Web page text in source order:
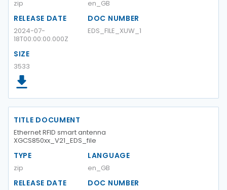
zip en_GB
RELEASE DATE
2024-07-
18T00:00:00.000Z
DOC NUMBER
EDS_FILE_XUW_1
SIZE
3533
TITLE DOCUMENT
Ethernet RFID smart antenna
XGCS850xx_V21_EDS_file
TYPE
zip
LANGUAGE
en_GB
RELEASE DATE DOC NUMBER